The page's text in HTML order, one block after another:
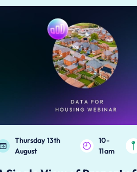
Thursday 13th
August
10-
11am